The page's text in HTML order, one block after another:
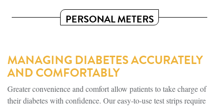
PERSONAL METERS
MANAGING DIABETES ACCURATELY
AND COMFORTABLY
Greater convenience and comfort allow patients to take charge of
their diabetes with confidence. Our easy-to-use test strips require